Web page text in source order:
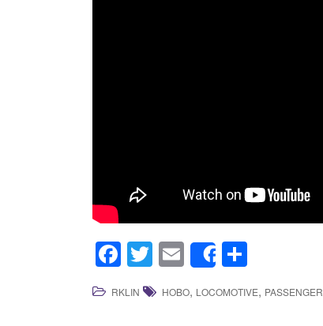
F
a
c
T
wi
tt
E
m
ail
Share
h
ar
RKLIN HOBO, LOCOMOTIVE, PASSENGER